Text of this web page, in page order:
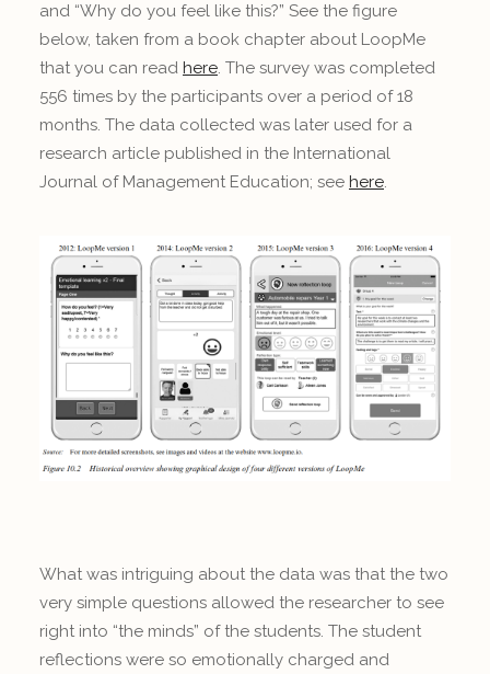
and “Why do you feel like this?” See the figure
below, taken from a book chapter about LoopMe
that you can read here. The survey was completed
556 times by the participants over a period of 18
months. The data collected was later used for a
research article published in the International
Journal of Management Education; see here.
What was intriguing about the data was that the two
very simple questions allowed the researcher to see
right into “the minds” of the students. The student
reflections were so emotionally charged and